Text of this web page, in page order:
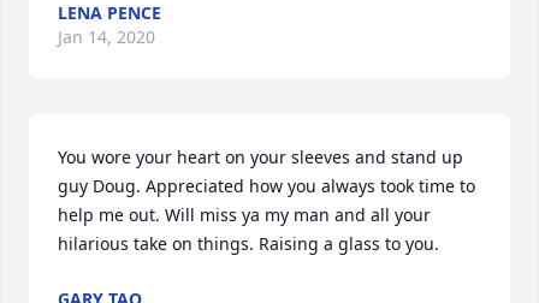
LENA PENCE
Jan 14, 2020
You wore your heart on your sleeves and stand up
guy Doug. Appreciated how you always took time to
help me out. Will miss ya my man and all your
hilarious take on things. Raising a glass to you.